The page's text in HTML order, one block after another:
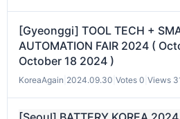
[Gyeonggi] TOOL TECH +
AUTOMATION FAIR 2024 (
October 18 2024 )
KoreaAgain 2024.09.30 Votes 0 Views